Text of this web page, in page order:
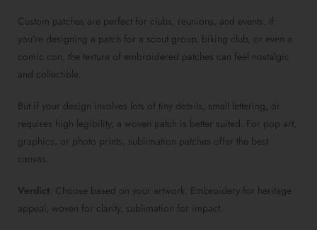
Custom patches are perfect for clubs, reunions, and events. If
you’re designing a patch for a scout group, biking club, or even a
comic con, the texture of embroidered patches can feel nostalgic
and collectible.
But if your design involves lots of tiny details, small lettering, or
requires high legibility, a woven patch is better suited. For pop art,
graphics, or photo prints, sublimation patches offer the best
canvas.
Verdict : Choose based on your artwork. Embroidery for heritage
appeal, woven for clarity, sublimation for impact.